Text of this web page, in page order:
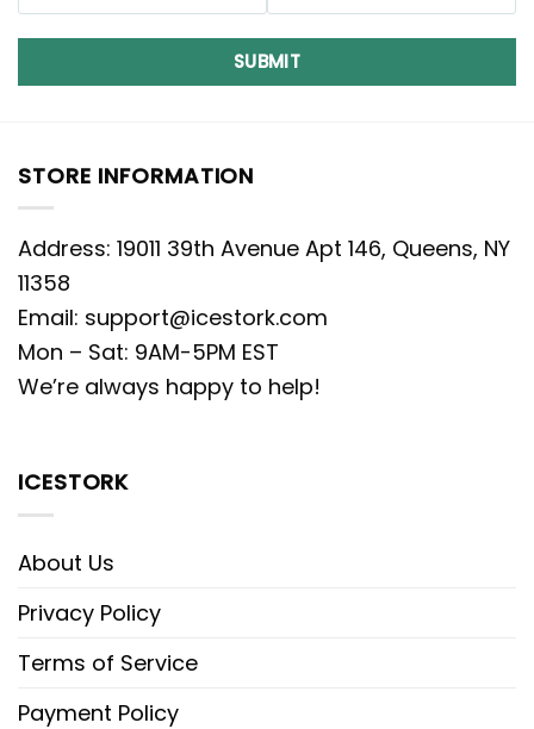
SUBMIT
STORE INFORMATION
Address: 19011 39th Avenue Apt 146, Queens, NY
11358
Email: support@icestork.com
Mon – Sat: 9AM-5PM EST
We’re always happy to help!
ICESTORK
About Us
Privacy Policy
Terms of Service
Payment Policy